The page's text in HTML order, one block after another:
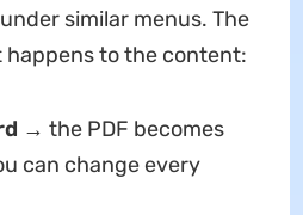
similar menus. The
to the content:
→ the PDF becomes
can change every